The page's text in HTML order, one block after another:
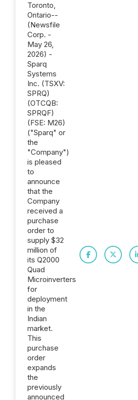
Toronto,
Ontario--
(Newsfile
Corp. -
May 26,
2026) -
Sparq
Systems
Inc. (TSXV:
SPRQ)
(OTCQB:
SPRQF)
(FSE: M26)
("Sparq" or
the
"Company")
is pleased
to
announce
that the
Company
received a
purchase
order to
supply $32
million of
its Q2000
Quad
Microinverters
for
deployment
in the
Indian
market.
This
purchase
order
expands
the
previously
announced